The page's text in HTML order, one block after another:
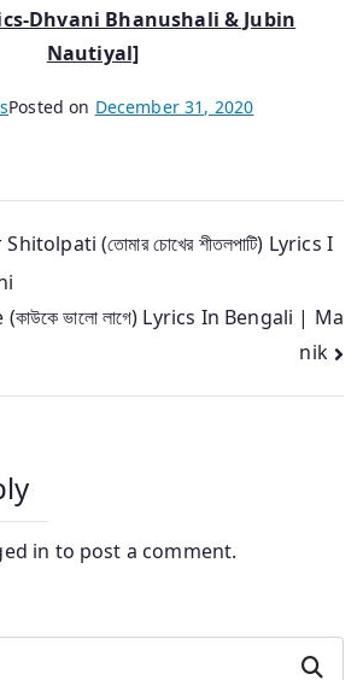
Dhvani Bhanushali & Jubin
Nautiyal]
Posted on December 31, 2020
(তোমার চোখের শীতলপাটি) Lyrics I
ভালো লাগে) Lyrics In Bengali | Ma
nik
in to post a comment.
Search